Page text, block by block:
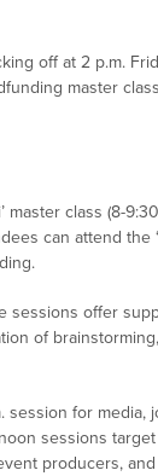
off at 2 p.m.
master
class (8-
can attend the
sessions offer
of
for media,
sessions
producers,